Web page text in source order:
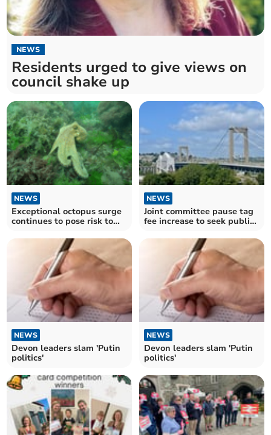
NEWS
Residents urged to give views on
council shake up
NEWS
Exceptional octopus surge
continues to pose risk to
NEWS
Joint committee pause tag
fee increase to seek public
NEWS
Devon leaders slam 'Putin
politics'
NEWS
Devon leaders slam 'Putin
politics'